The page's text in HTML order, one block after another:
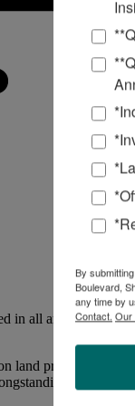
all areas of land
prices
By
Boulevard,
any time by
Contact. Our